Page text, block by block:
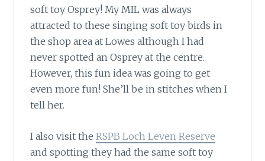
soft toy Osprey! My MIL was always
attracted to these singing soft toy birds in
the shop area at Lowes although I had
never spotted an Osprey at the centre.
However, this fun idea was going to get
even more fun! She’ll be in stitches when I
tell her.
I also visit theRSPB Loch Leven Reserve
and spotting they had the same soft toy